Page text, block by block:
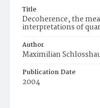
Title
Decoherence, the
interpretations of
Author
Maximilian
Publication Date
2004